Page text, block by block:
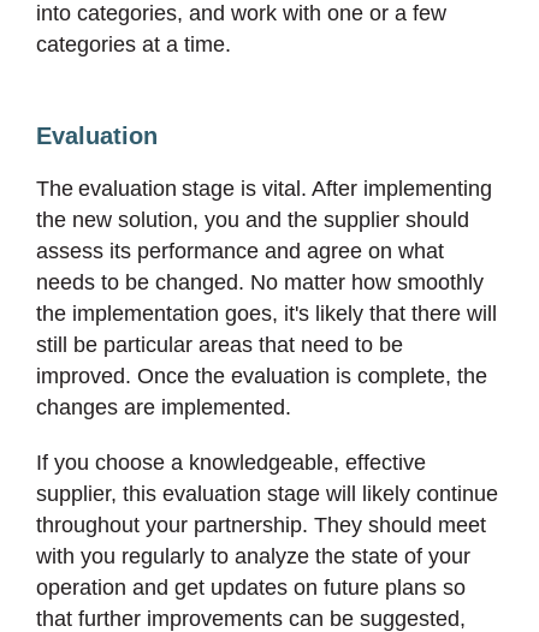
into categories, and work with one or a few
categories at a time.
Evaluation
The evaluation stage is vital. After implementing
the new solution, you and the supplier should
assess its performance and agree on what
needs to be changed. No matter how smoothly
the implementation goes, it's likely that there will
still be particular areas that need to be
improved. Once the evaluation is complete, the
changes are implemented.
If you choose a knowledgeable, effective
supplier, this evaluation stage will likely continue
throughout your partnership. They should meet
with you regularly to analyze the state of your
operation and get updates on future plans so
that further improvements can be suggested,